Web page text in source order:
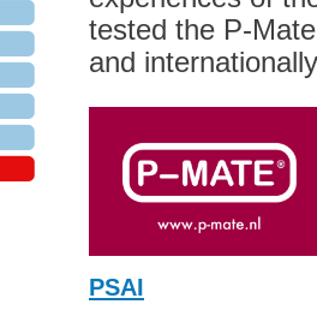
tested the P-
and
PSAI